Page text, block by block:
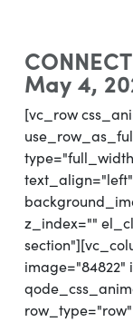
May 4,
[vc_row
text_align="left"
z_index=""
image="84822"